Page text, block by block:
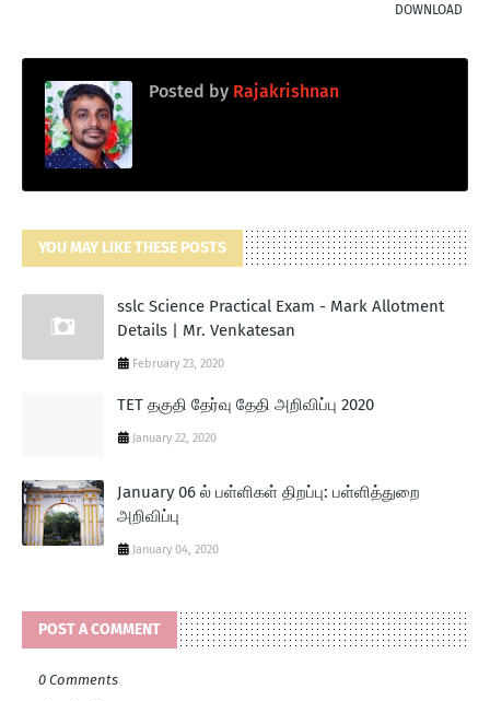
DOWNLOAD
Posted by Rajakrishnan
YOU MAY LIKE THESE POSTS
sslc Science Practical Exam - Mark Allotment
Details | Mr. Venkatesan
February 23, 2020
TET தகுதி தேர்வு தேதி அறிவிப்பு 2020
January 22, 2020
January 06 ல் பள்ளிகள் திறப்பு: பள்ளித்துறை
அறிவிப்பு
January 04, 2020
POST A COMMENT
0 Comments